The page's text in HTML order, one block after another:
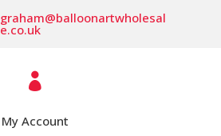
graham@balloonartwholesal
e.co.uk

My Account